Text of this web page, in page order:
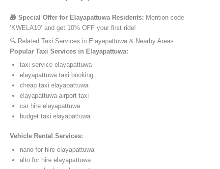
🎁 Special Offer for Elayapattuwa Residents: Mention code
‘KWELA10’ and get 10% OFF your first ride!
🔍 Related Taxi Services in Elayapattuwa & Nearby Areas
Popular Taxi Services in Elayapattuwa:
taxi service elayapattuwa
elayapattuwa taxi booking
cheap taxi elayapattuwa
elayapattuwa airport taxi
car hire elayapattuwa
budget taxi elayapattuwa
Vehicle Rental Services:
nano for hire elayapattuwa
alto for hire elayapattuwa